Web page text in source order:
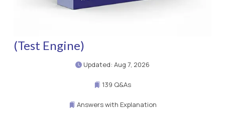
(Test Engine)
Updated: Aug 7, 2026
139 Q&As
Answers with Explanation